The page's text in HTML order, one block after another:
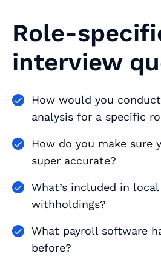
Role-
interview
How would you
analysis for a specific
How do you make sure
super accurate?
What’s included in
withholdings?
What payroll software
before?